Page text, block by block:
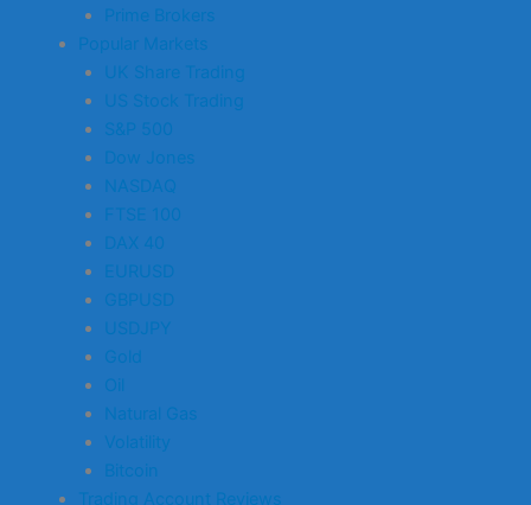
Prime Brokers
Popular Markets
UK Share Trading
US Stock Trading
S&P 500
Dow Jones
NASDAQ
FTSE 100
DAX 40
EURUSD
GBPUSD
USDJPY
Gold
Oil
Natural Gas
Volatility
Bitcoin
Trading Account Reviews